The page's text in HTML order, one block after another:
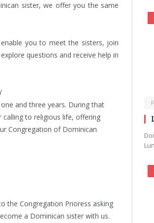
sister, we offer you the same
you to meet the sisters, join
questions and receive help in
and three years. During that
to religious life, offering
Congregation of Dominican
the Congregation Prioress asking
a Dominican sister with us.